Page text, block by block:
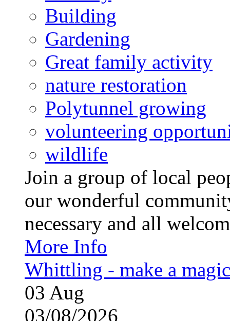
Building
Gardening
Great family activity
nature restoration
Polytunnel growing
volunteering
wildlife
Join a group of local
our wonderful
necessary and all
More Info
Whittling - make a
03 Aug
03/08/2026